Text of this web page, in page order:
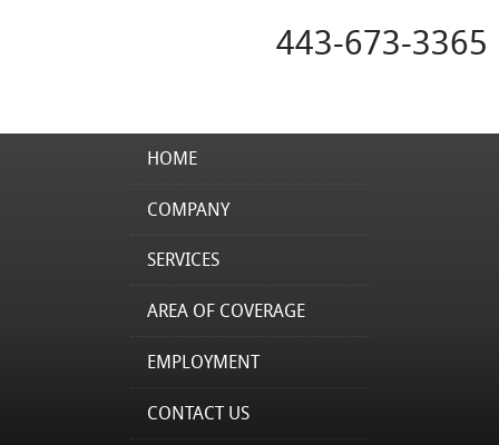
443-673-3365
HOME
COMPANY
SERVICES
AREA OF COVERAGE
EMPLOYMENT
CONTACT US